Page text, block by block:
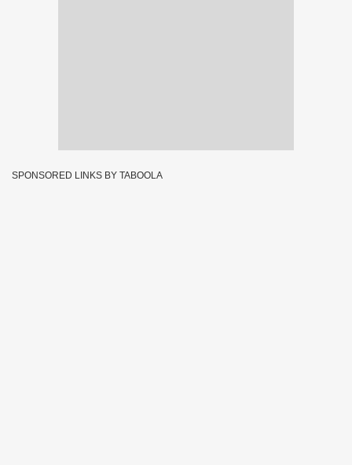
SPONSORED LINKS BY TABOOLA